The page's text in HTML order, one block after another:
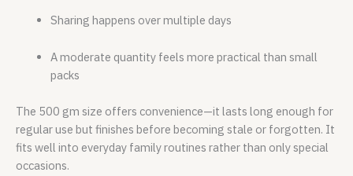
Sharing happens over multiple days
A moderate quantity feels more practical than small
packs
The 500 gm size offers convenience—it lasts long enough for
regular use but finishes before becoming stale or forgotten. It
fits well into everyday family routines rather than only special
occasions.